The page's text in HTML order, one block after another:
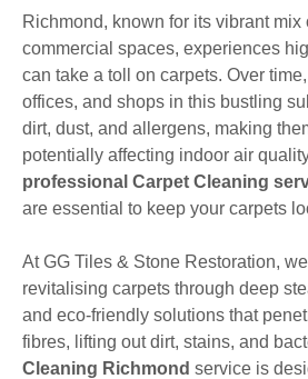
Richmond, known for its vibrant mix
commercial spaces, experiences
can take a toll on carpets. Over
offices, and shops in this bustling
dirt, dust, and allergens, making
potentially affecting indoor air
professional Carpet Cleaning
are essential to keep your carpets
At GG Tiles & Stone Restoration,
revitalising carpets through deep
and eco-friendly solutions that
fibres, lifting out dirt, stains, and
Cleaning Richmond service is